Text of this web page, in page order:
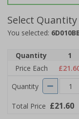
Select
You selected:
Quantity
1
Price Each
Quantity
Total Price £21.60